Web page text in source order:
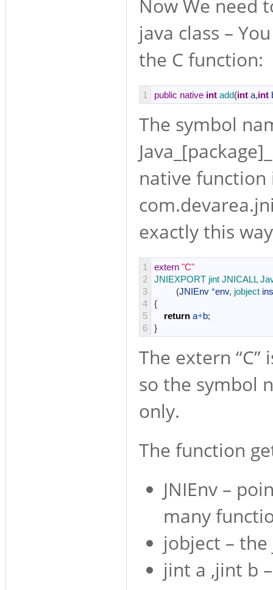
Now We need
java class –
the C function:
1 public native int add(int a,int
The symbol
native function
exactly this
1
2
3
4
5
6
extern "C"
JNIEXPORT jint JNICALL
(JNIEnv *env, jobject
{
return a+b;
}
The extern
so the symbol
only.
The function
JNIEnv –
many
jobject –
jint a ,jint b